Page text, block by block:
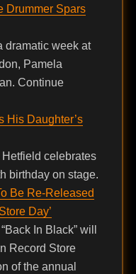
Drummer Spars
dramatic week at
Pamela
Continue
His Daughter’s
celebrates
birthday on stage.
Be Re-Released
Day’
In Black” will
Record Store
of the annual